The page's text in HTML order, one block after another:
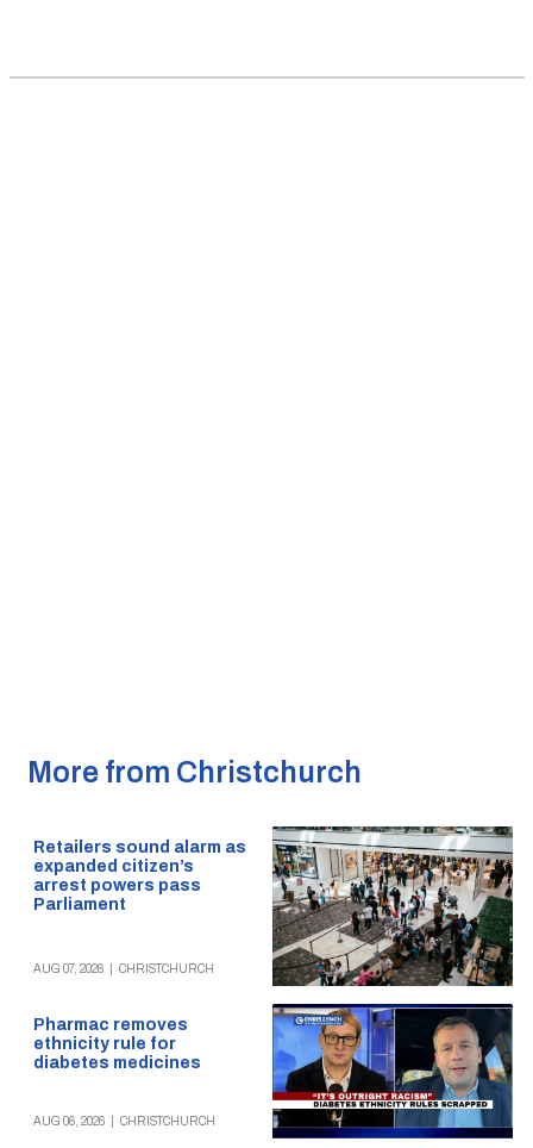
More from Christchurch
Retailers sound alarm as
expanded citizen’s
arrest powers pass
Parliament
AUG 07, 2026 CHRISTCHURCH
Pharmac removes
ethnicity rule for
diabetes medicines
AUG 06, 2026 CHRISTCHURCH